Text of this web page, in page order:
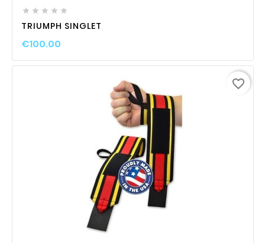
    
TRIUMPH SINGLET
€100.00
favorite_border